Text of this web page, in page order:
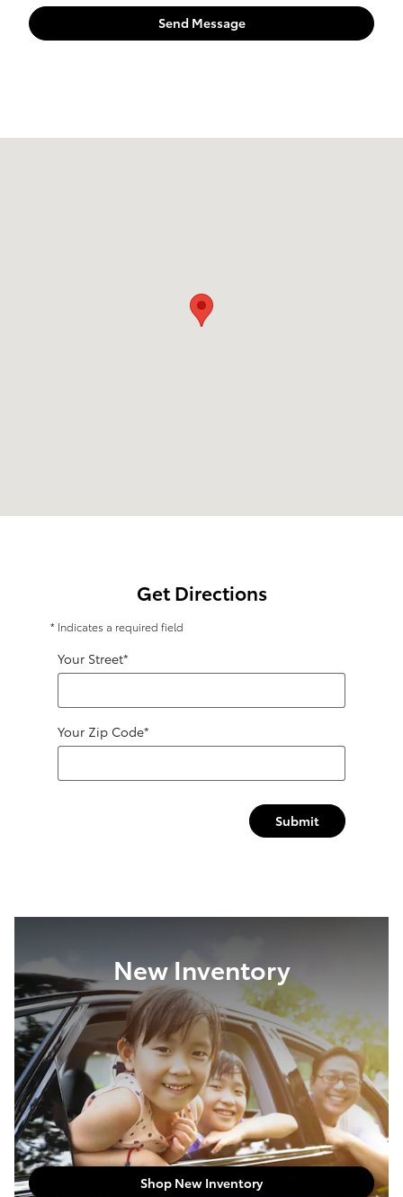
Send Message
Get Directions
* Indicates a required field
Your Street*
Your Zip Code*
Submit
New Inventory
Shop New Inventory